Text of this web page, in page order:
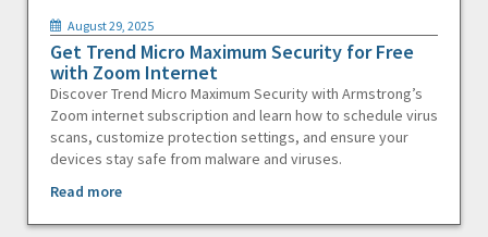
August 29, 2025
Get Trend Micro Maximum Security for Free
with Zoom Internet
Discover Trend Micro Maximum Security with Armstrong’s
Zoom internet subscription and learn how to schedule virus
scans, customize protection settings, and ensure your
devices stay safe from malware and viruses.
Read more